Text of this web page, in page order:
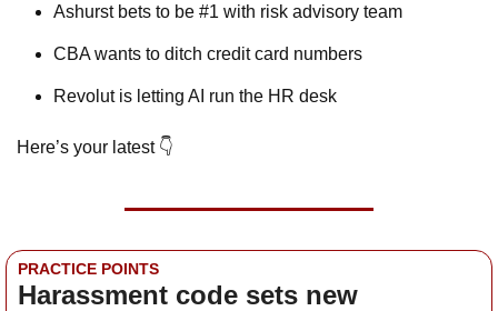
Ashurst bets to be #1 with risk advisory team
CBA wants to ditch credit card numbers
Revolut is letting AI run the HR desk
Here’s your latest 👇
PRACTICE POINTS
Harassment code sets new